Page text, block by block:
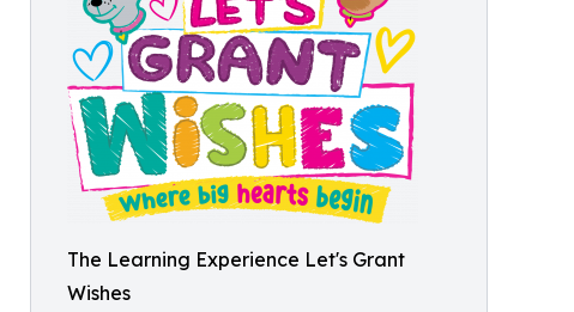
The Learning Experience Let's Grant
Wishes